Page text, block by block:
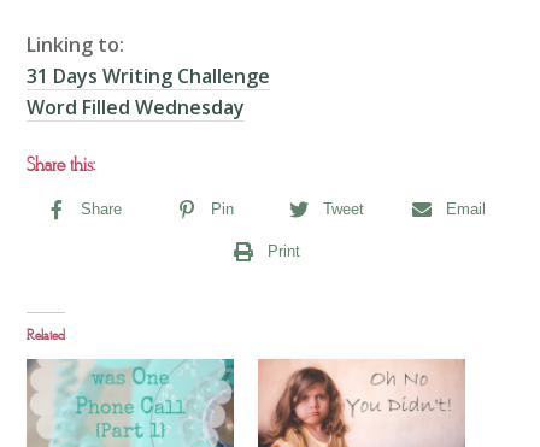
Linking to:
31 Days Writing Challenge
Word Filled Wednesday
Share this:
Share Pin Tweet Email
Print
Related